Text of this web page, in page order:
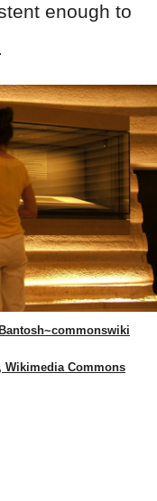
enough to
Wikimedia Commons